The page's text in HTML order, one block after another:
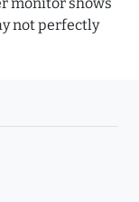
not perfectly